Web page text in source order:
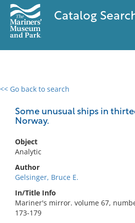
Catalog
<< Go back to search
Some unusual ships in
Norway.
Object
Analytic
Author
Gelsinger, Bruce E.
In/Title Info
Mariner's mirror. volume 67,
173-179
0 results